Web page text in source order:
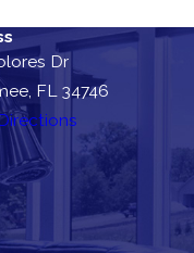
Dr
FL 34746